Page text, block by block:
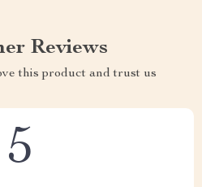
Reviews
this product and trust us
5